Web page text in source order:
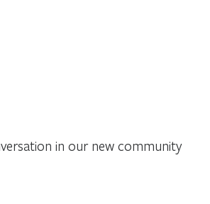
in our new community